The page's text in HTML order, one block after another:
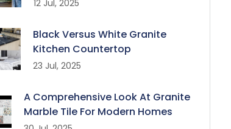
12 Jul, 2025
Black Versus White Granite
Kitchen Countertop
23 Jul, 2025
A Comprehensive Look At Granite
Marble Tile For Modern Homes